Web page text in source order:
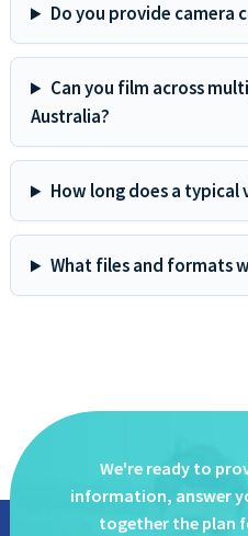
Do you provide camera
Can you film across
Australia?
How long does a
What files and formats
We're ready to
information, answer
together the plan